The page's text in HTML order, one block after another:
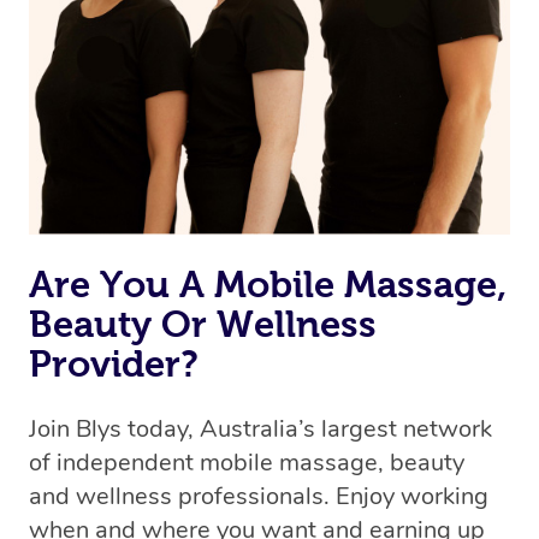
Are You A Mobile Massage,
Beauty Or Wellness
Provider?
Join Blys today, Australia’s largest network
of independent mobile massage, beauty
and wellness professionals. Enjoy working
when and where you want and earning up